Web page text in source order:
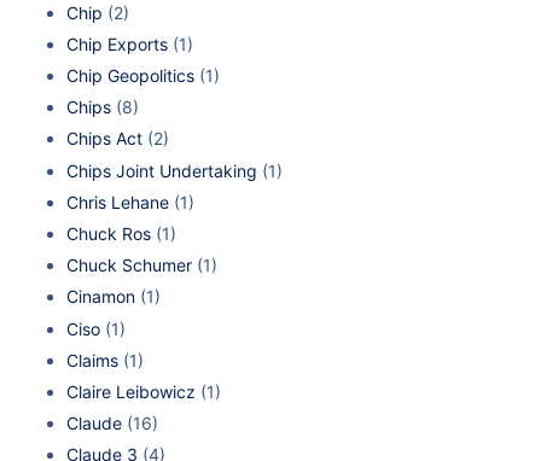
Chip (2)
Chip Exports (1)
Chip Geopolitics (1)
Chips (8)
Chips Act (2)
Chips Joint Undertaking (1)
Chris Lehane (1)
Chuck Ros (1)
Chuck Schumer (1)
Cinamon (1)
Ciso (1)
Claims (1)
Claire Leibowicz (1)
Claude (16)
Claude 3 (4)